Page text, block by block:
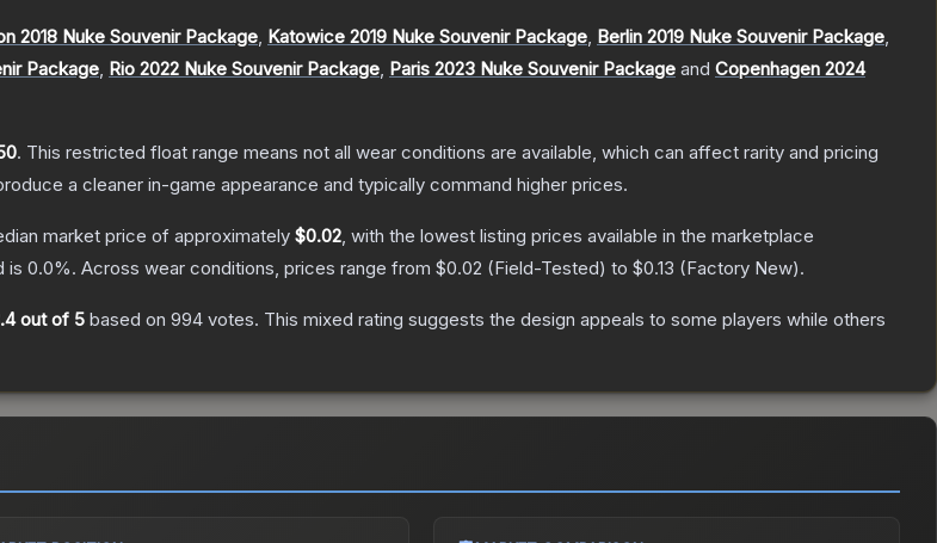
2018 Nuke Souvenir Package, Katowice 2019 Nuke Souvenir Package, Berlin 2019 Nuke Souvenir Package,
Package, Rio 2022 Nuke Souvenir Package, Paris 2023 Nuke Souvenir Package and Copenhagen 2024
. This restricted float range means not all wear conditions are available, which can affect rarity and pricing
a cleaner in-game appearance and typically command higher prices.
market price of approximately $0.02, with the lowest listing prices available in the marketplace
is 0.0%. Across wear conditions, prices range from $0.02 (Field-Tested) to $0.13 (Factory New).
out of 5 based on 994 votes. This mixed rating suggests the design appeals to some players while others